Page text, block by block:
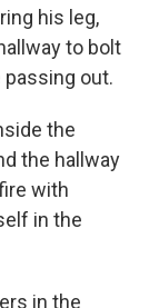
his leg,
to bolt
out.
the
the hallway
with
in the
in the